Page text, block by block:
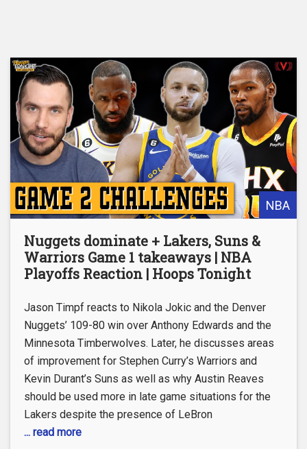
NBA
Nuggets dominate + Lakers, Suns &
Warriors Game 1 takeaways | NBA
Playoffs Reaction | Hoops Tonight
Jason Timpf reacts to Nikola Jokic and the Denver
Nuggets’ 109-80 win over Anthony Edwards and the
Minnesota Timberwolves. Later, he discusses areas
of improvement for Stephen Curry’s Warriors and
Kevin Durant’s Suns as well as why Austin Reaves
should be used more in late game situations for the
Lakers despite the presence of LeBron
... read more